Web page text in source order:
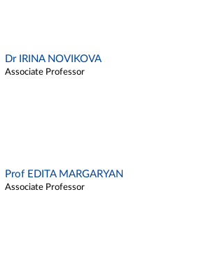
Dr IRINA NOVIKOVA
Associate Professor
Prof EDITA MARGARYAN
Associate Professor